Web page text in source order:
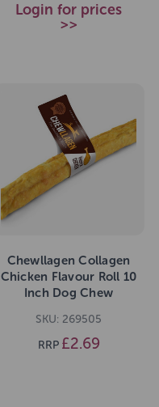
Login for prices
>>
Chewllagen Collagen
Chicken Flavour Roll 10
Inch Dog Chew
SKU: 269505
RRP £2.69